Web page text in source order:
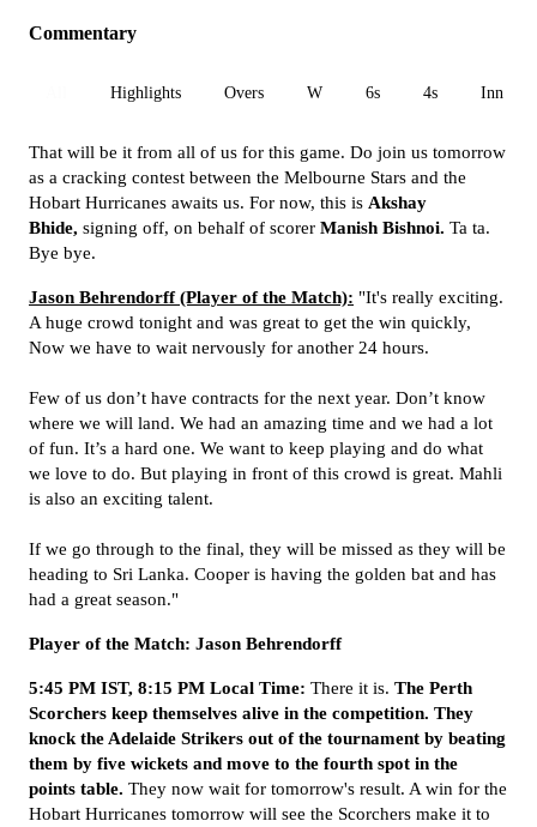
Commentary
Highlights Overs W 6s 4s Inn 1
That will be it from all of us for this game. Do join us tomorrow
as a cracking contest between the Melbourne Stars and the
Hobart Hurricanes awaits us. For now, this is Akshay
Bhide, signing off, on behalf of scorer Manish Bishnoi. Ta ta.
Bye bye.
Jason Behrendorff (Player of the Match): "It's really exciting.
A huge crowd tonight and was great to get the win quickly,
Now we have to wait nervously for another 24 hours.
Few of us don’t have contracts for the next year. Don’t know
where we will land. We had an amazing time and we had a lot
of fun. It’s a hard one. We want to keep playing and do what
we love to do. But playing in front of this crowd is great. Mahli
is also an exciting talent.
If we go through to the final, they will be missed as they will be
heading to Sri Lanka. Cooper is having the golden bat and has
had a great season."
Player of the Match: Jason Behrendorff
5:45 PM IST, 8:15 PM Local Time: There it is. The Perth
Scorchers keep themselves alive in the competition. They
knock the Adelaide Strikers out of the tournament by beating
them by five wickets and move to the fourth spot in the
points table. They now wait for tomorrow's result. A win for the
Hobart Hurricanes tomorrow will see the Scorchers make it to